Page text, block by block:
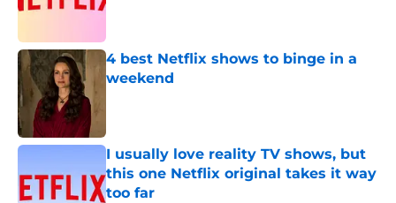
4 best Netflix shows to binge in a
weekend
I usually love reality TV shows, but
this one Netflix original takes it way
too far